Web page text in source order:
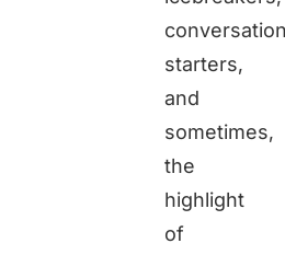
starters,
and
sometimes,
the
highlight
of